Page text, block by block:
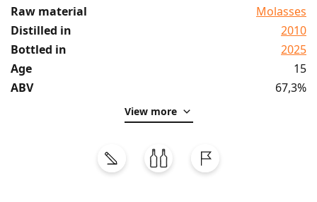
Raw material
Molasses
Distilled in
2010
Bottled in
2025
Age
15
ABV
67,3%
View more